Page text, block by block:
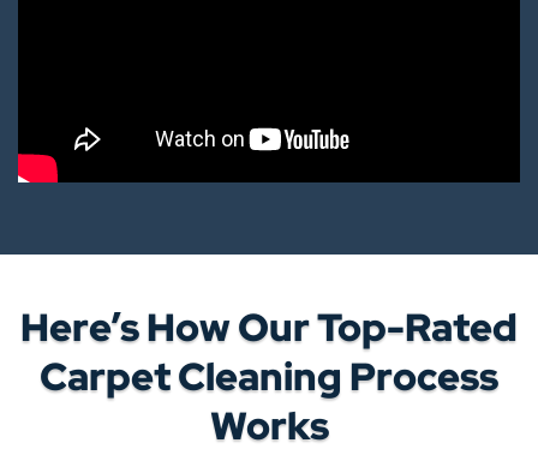
Here’s How Our Top-Rated
Carpet Cleaning Process
Works